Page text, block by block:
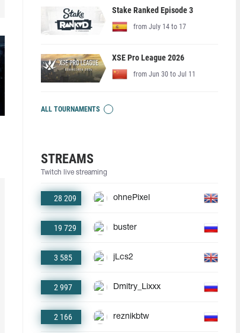
Stake Ranked Episode 3
from July 14 to 17
XSE Pro League 2026
from Jun 30 to Jul 11
ALL TOURNAMENTS
STREAMS
Twitch live streaming
28 209 ohnePixel
19 729 buster
3 585 jLcs2
2 997 Dmitry_Lixxx
2 166 reznikbtw